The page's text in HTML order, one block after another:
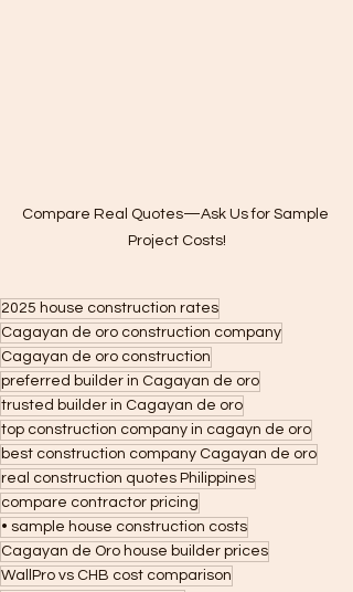
Compare Real Quotes—Ask Us for Sample
Project Costs!
2025 house construction rates
Cagayan de oro construction company
Cagayan de oro construction
preferred builder in Cagayan de oro
trusted builder in Cagayan de oro
top construction company in cagayn de oro
best construction company Cagayan de oro
real construction quotes Philippines
compare contractor pricing
• sample house construction costs
Cagayan de Oro house builder prices
WallPro vs CHB cost comparison